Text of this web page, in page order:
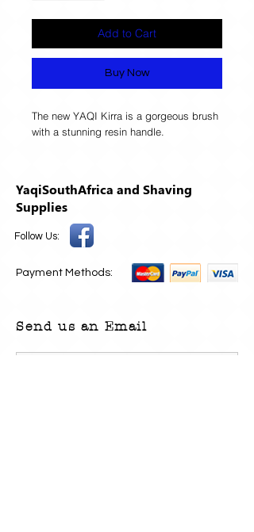
Add to Cart
Buy Now
The new YAQI Kirra is a gorgeous brush
with a stunning resin handle.
YaqiSouthAfrica and Shaving
Supplies
Follow Us:
Payment Methods:
Send us an Email